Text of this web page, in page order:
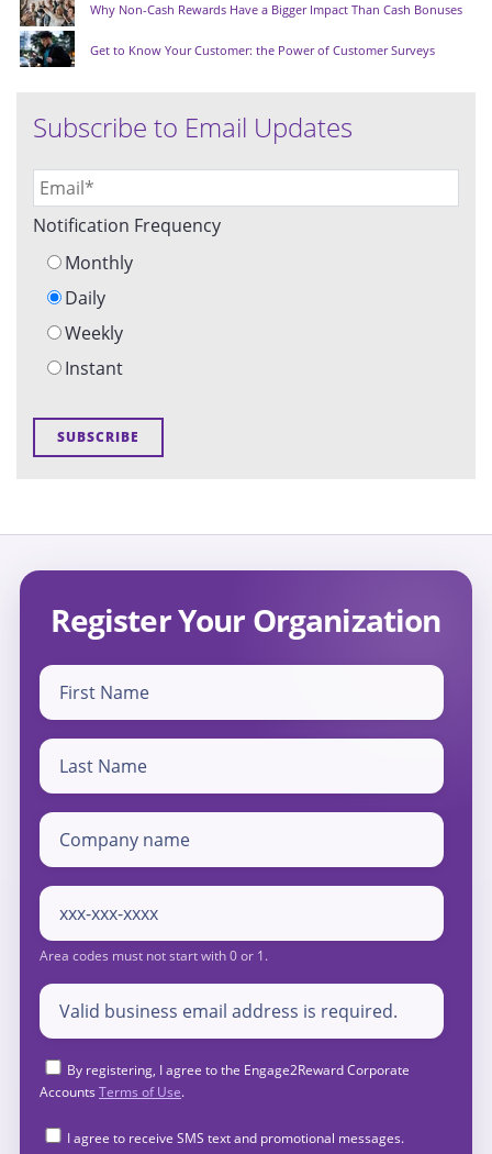
Why Non-Cash Rewards Have a Bigger Impact Than Cash Bonuses
Get to Know Your Customer: the Power of Customer Surveys
Subscribe to Email Updates
Notification Frequency
Monthly
Daily
Weekly
Instant
Register Your Organization
By registering, I agree to the Engage2Reward Corporate
Accounts Terms of Use.
I agree to receive SMS text and promotional messages.